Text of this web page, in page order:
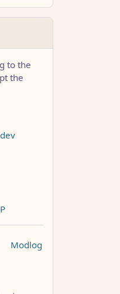
to the
the
Modlog